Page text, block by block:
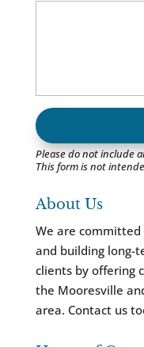
Please do not include
This formis not
About Us
We are committed
and building long-
clients by offering
the Mooresville
area. Contact us